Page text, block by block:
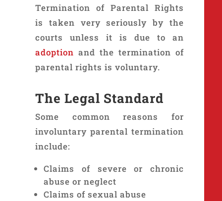
Termination of Parental Rights
is taken very seriously by the
courts unless it is due to an
adoption and the termination of
parental rights is voluntary.
The Legal Standard
Some common reasons for
involuntary parental termination
include:
Claims of severe or chronic
abuse or neglect
Claims of sexual abuse